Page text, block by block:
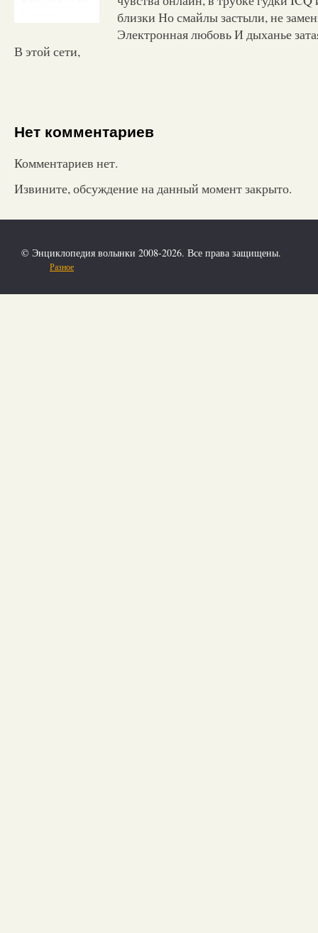
близки Но смайлы застыли, не
Электронная любовь И дыханье
В этой сети,
Нет комментариев
Комментариев нет.
Извините, обсуждение на данный момент закрыто.
© Энциклопедия волынки 2008-2026. Все права защищены.
Разное